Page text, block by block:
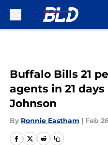
Buffalo Bills 21
agents in 21
Johnson
By Ronnie Eastham | Feb